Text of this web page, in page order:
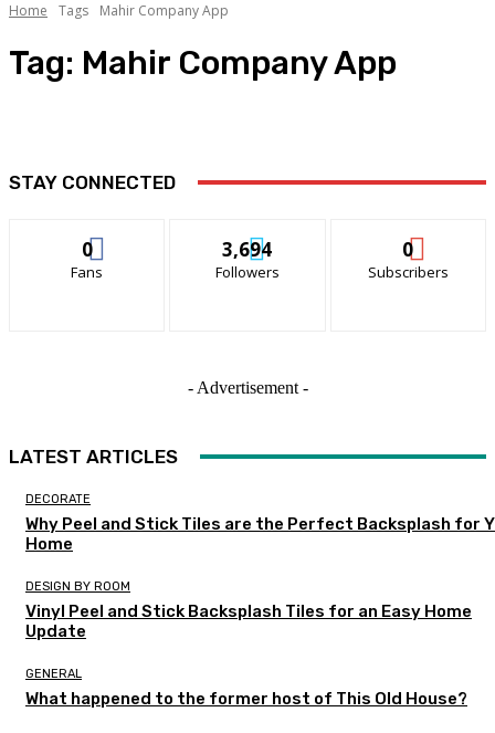
Home Tags Mahir Company App
Tag: Mahir Company App
STAY CONNECTED
0
Fans
3,694
Followers
0
Subscribers
- Advertisement -
LATEST ARTICLES
DECORATE
Why Peel and Stick Tiles are the Perfect Backsplash for
Home
DESIGN BY ROOM
Vinyl Peel and Stick Backsplash Tiles for an Easy Home
Update
GENERAL
What happened to the former host of This Old House?